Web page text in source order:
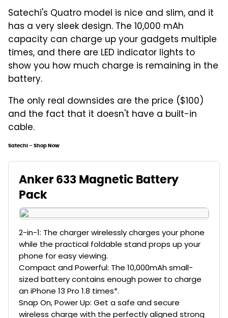
Satechi's Quatro model is nice and slim, and it
has a very sleek design. The 10,000 mAh
capacity can charge up your gadgets multiple
times, and there are LED indicator lights to
show you how much charge is remaining in the
battery.
The only real downsides are the price ($100)
and the fact that it doesn't have a built-in
cable.
Satechi – Shop Now
Anker 633 Magnetic Battery
Pack
2-in-1: The charger wirelessly charges your phone
while the practical foldable stand props up your
phone for easy viewing.
Compact and Powerful: The 10,000mAh small-
sized battery contains enough power to charge
an iPhone 13 Pro 1.8 times*.
Snap On, Power Up: Get a safe and secure
wireless charge with the perfectly aligned strong